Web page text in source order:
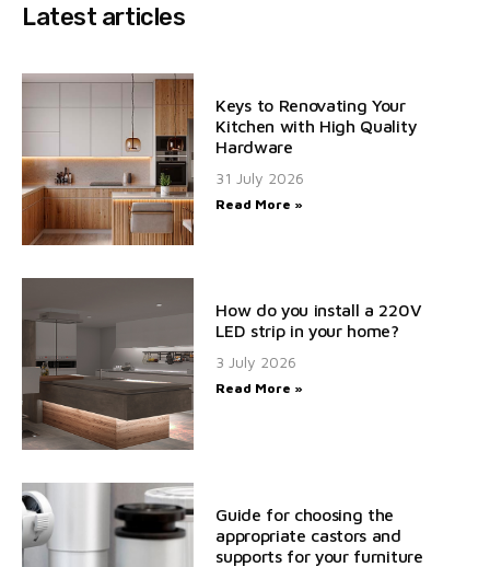
Latest articles
Keys to Renovating Your
Kitchen with High Quality
Hardware
31 July 2026
Read More »
How do you install a 220V
LED strip in your home?
3 July 2026
Read More »
Guide for choosing the
appropriate castors and
supports for your furniture